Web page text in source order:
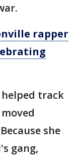
rapper
track
she
gang,